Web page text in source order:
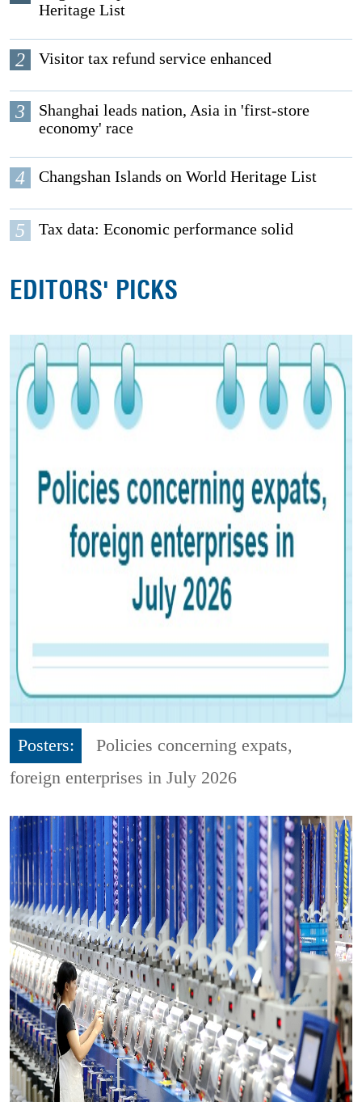
Heritage List
2 Visitor tax refund service enhanced
3
Shanghai leads nation, Asia in 'first-store
economy' race
4 Changshan Islands on World Heritage List
5 Tax data: Economic performance solid
EDITORS' PICKS
Posters:
Policies concerning expats,
foreign enterprises in July 2026